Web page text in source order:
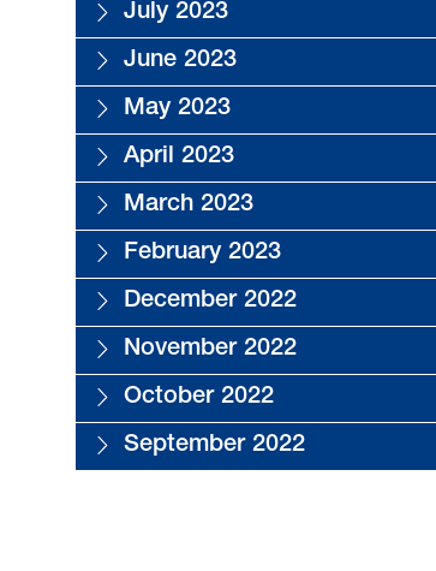
July 2023
June 2023
May 2023
April 2023
March 2023
February 2023
December 2022
November 2022
October 2022
September 2022